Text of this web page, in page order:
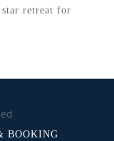
retreat for
BOOKING